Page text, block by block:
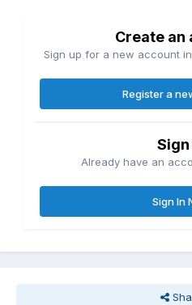
Create an
Sign up for a new account
Register a
Sign
Already have an
Sign In